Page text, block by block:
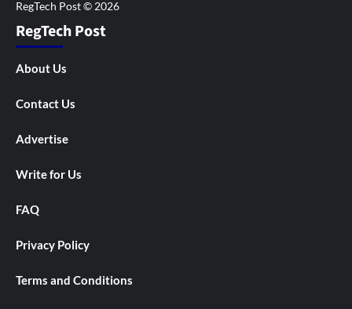
RegTech Post
About Us
Contact Us
Advertise
Write for Us
FAQ
Privacy Policy
Terms and Conditions